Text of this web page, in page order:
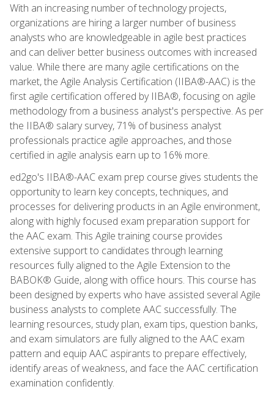
With an increasing number of technology projects,
organizations are hiring a larger number of business
analysts who are knowledgeable in agile best practices
and can deliver better business outcomes with increased
value. While there are many agile certifications on the
market, the Agile Analysis Certification (IIBA®-AAC) is the
first agile certification offered by IIBA®, focusing on agile
methodology from a business analyst's perspective. As per
the IIBA® salary survey, 71% of business analyst
professionals practice agile approaches, and those
certified in agile analysis earn up to 16% more.
ed2go's IIBA®-AAC exam prep course gives students the
opportunity to learn key concepts, techniques, and
processes for delivering products in an Agile environment,
along with highly focused exam preparation support for
the AAC exam. This Agile training course provides
extensive support to candidates through learning
resources fully aligned to the Agile Extension to the
BABOK® Guide, along with office hours. This course has
been designed by experts who have assisted several Agile
business analysts to complete AAC successfully. The
learning resources, study plan, exam tips, question banks,
and exam simulators are fully aligned to the AAC exam
pattern and equip AAC aspirants to prepare effectively,
identify areas of weakness, and face the AAC certification
examination confidently.